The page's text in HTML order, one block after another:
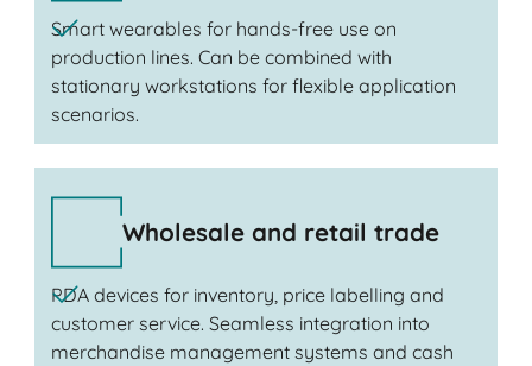
Smart wearables for hands-free use on
production lines. Can be combined with
stationary workstations for flexible application
scenarios.
Wholesale and retail trade
PDA devices for inventory, price labelling and
customer service. Seamless integration into
merchandise management systems and cash